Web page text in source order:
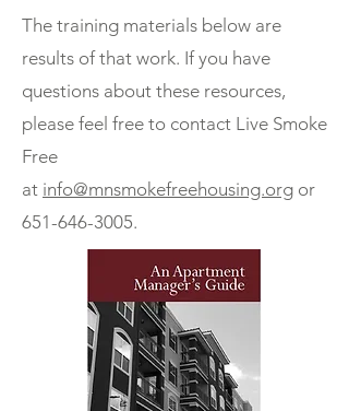
The training materials below are
results of that work. If you have
questions about these resources,
please feel free to contact Live Smoke
Free
at info@mnsmokefreehousing.org or
651-646-3005.